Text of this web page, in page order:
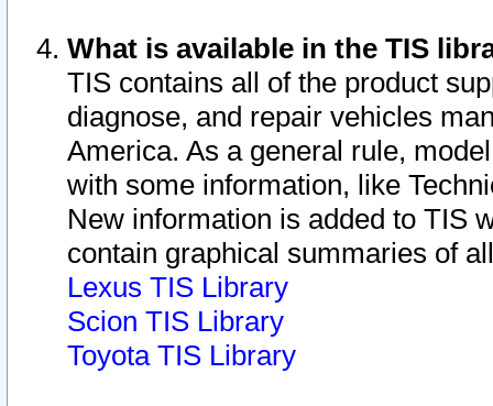
What is available in the TIS
TIS contains all of the product
diagnose, and repair vehicles
America. As a general rule,
with some information, like
New information is added to TIS
contain graphical summaries of
Lexus TIS Library
Scion TIS Library
Toyota TIS Library